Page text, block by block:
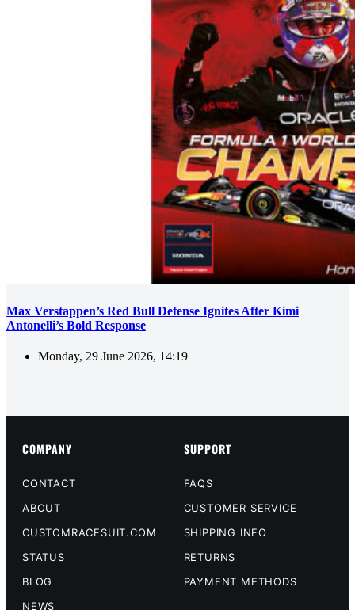
Max Verstappen’s Red Bull Defense Ignites After Kimi
Antonelli’s Bold Response
Monday, 29 June 2026, 14:19
COMPANY
CONTACT
ABOUT
CUSTOMRACESUIT.COM
STATUS
BLOG
NEWS
SUPPORT
FAQS
CUSTOMER SERVICE
SHIPPING INFO
RETURNS
PAYMENT METHODS